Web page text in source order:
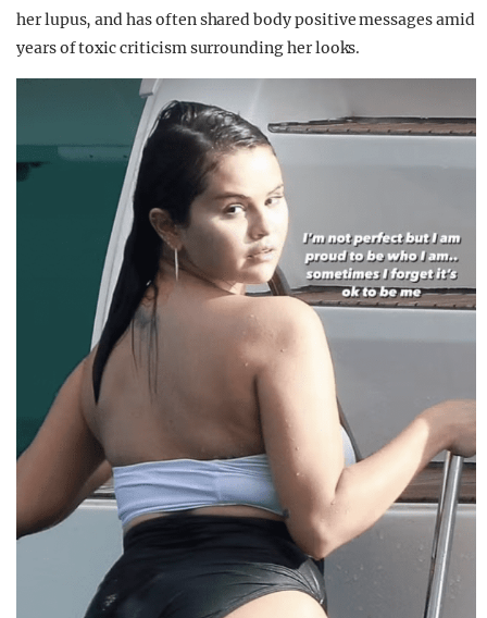
her lupus, and has often shared body positive messages amid
years of toxic criticism surrounding her looks.